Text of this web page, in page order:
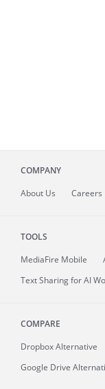
COMPANY
About Us Careers
TOOLS
MediaFire Mobile
Text Sharing for AI
COMPARE
Dropbox Alternative
Google Drive